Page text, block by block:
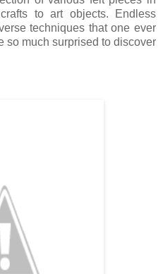
to art objects. Endless
techniques that one ever
so much surprised to discover